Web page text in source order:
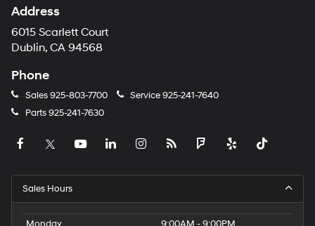
Address
6015 Scarlett Court
Dublin, CA 94568
Phone
Sales925-803-7700 Service925-241-7640
Parts925-241-7630
Sales Hours